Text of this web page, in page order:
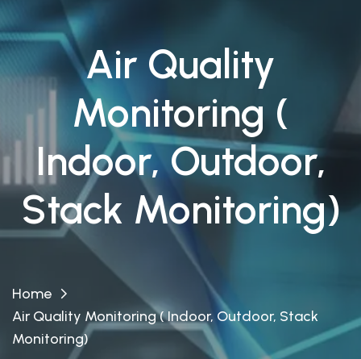
Air Quality
Monitoring (
Indoor, Outdoor,
Stack Monitoring)
Home
Air Quality Monitoring ( Indoor, Outdoor, Stack
Monitoring)